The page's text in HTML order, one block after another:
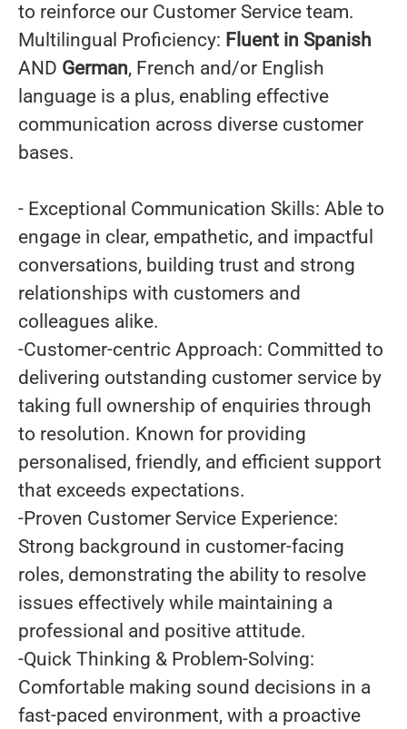
to reinforce our Customer Service team.
Multilingual Proficiency: Fluent in Spanish
AND German, French and/or English
language is a plus, enabling effective
communication across diverse customer
bases.
- Exceptional Communication Skills: Able to
engage in clear, empathetic, and impactful
conversations, building trust and strong
relationships with customers and
colleagues alike.
-Customer-centric Approach: Committed to
delivering outstanding customer service by
taking full ownership of enquiries through
to resolution. Known for providing
personalised, friendly, and efficient support
that exceeds expectations.
-Proven Customer Service Experience:
Strong background in customer-facing
roles, demonstrating the ability to resolve
issues effectively while maintaining a
professional and positive attitude.
-Quick Thinking & Problem-Solving:
Comfortable making sound decisions in a
fast-paced environment, with a proactive